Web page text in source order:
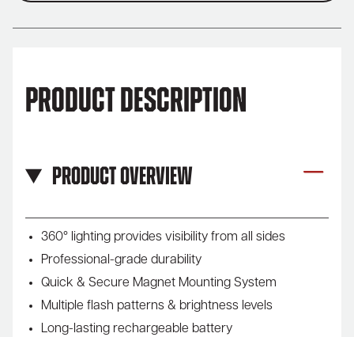
Product Description
Product Overview
360° lighting provides visibility from all sides
Professional-grade durability
Quick & Secure Magnet Mounting System
Multiple flash patterns & brightness levels
Long-lasting rechargeable battery